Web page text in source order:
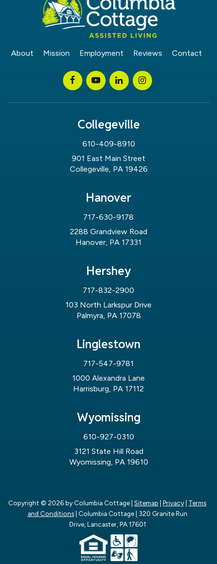
About Mission Employment Reviews Contact
Collegeville
610-409-8910
901 East Main Street
Collegeville, PA 19426
Hanover
717-630-9178
2288 Grandview Road
Hanover, PA 17331
Hershey
717-832-2900
103 North Larkspur Drive
Palmyra, PA 17078
Linglestown
717-547-9781
1000 Alexandra Lane
Harrisburg, PA 17112
Wyomissing
610-927-0310
3121 State Hill Road
Wyomissing, PA 19610
Copyright © 2026by Columbia Cottage Sitemap Privacy
Terms
and Conditions| Columbia Cottage|
320 Granite Run
Drive, Lancaster, PA17601